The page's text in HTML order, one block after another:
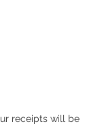
receipts will be